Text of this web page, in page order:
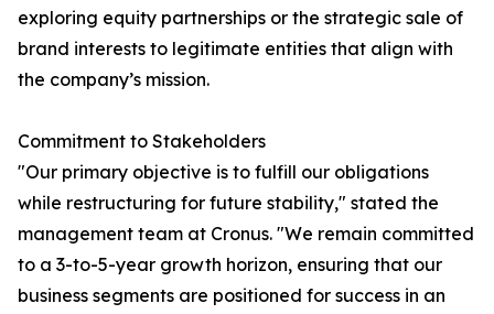
exploring equity partnerships or the strategic sale of
brand interests to legitimate entities that align with
the company’s mission.
Commitment to Stakeholders
"Our primary objective is to fulfill our obligations
while restructuring for future stability," stated the
management team at Cronus. "We remain committed
to a 3-to-5-year growth horizon, ensuring that our
business segments are positioned for success in an